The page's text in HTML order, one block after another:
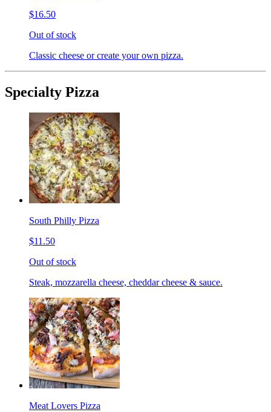
$16.50
Out of stock
Classic cheese or create your own pizza.
Specialty Pizza
South Philly Pizza
$11.50
Out of stock
Steak, mozzarella cheese, cheddar cheese & sauce.
Meat Lovers Pizza